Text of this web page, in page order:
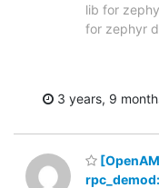
lib for
for zephyr
3 years, 9